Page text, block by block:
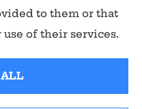
Solutions
to them or that
of their services.